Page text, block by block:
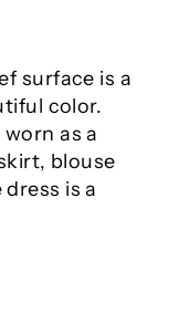
surface is a
color.
as a
blouse
is a